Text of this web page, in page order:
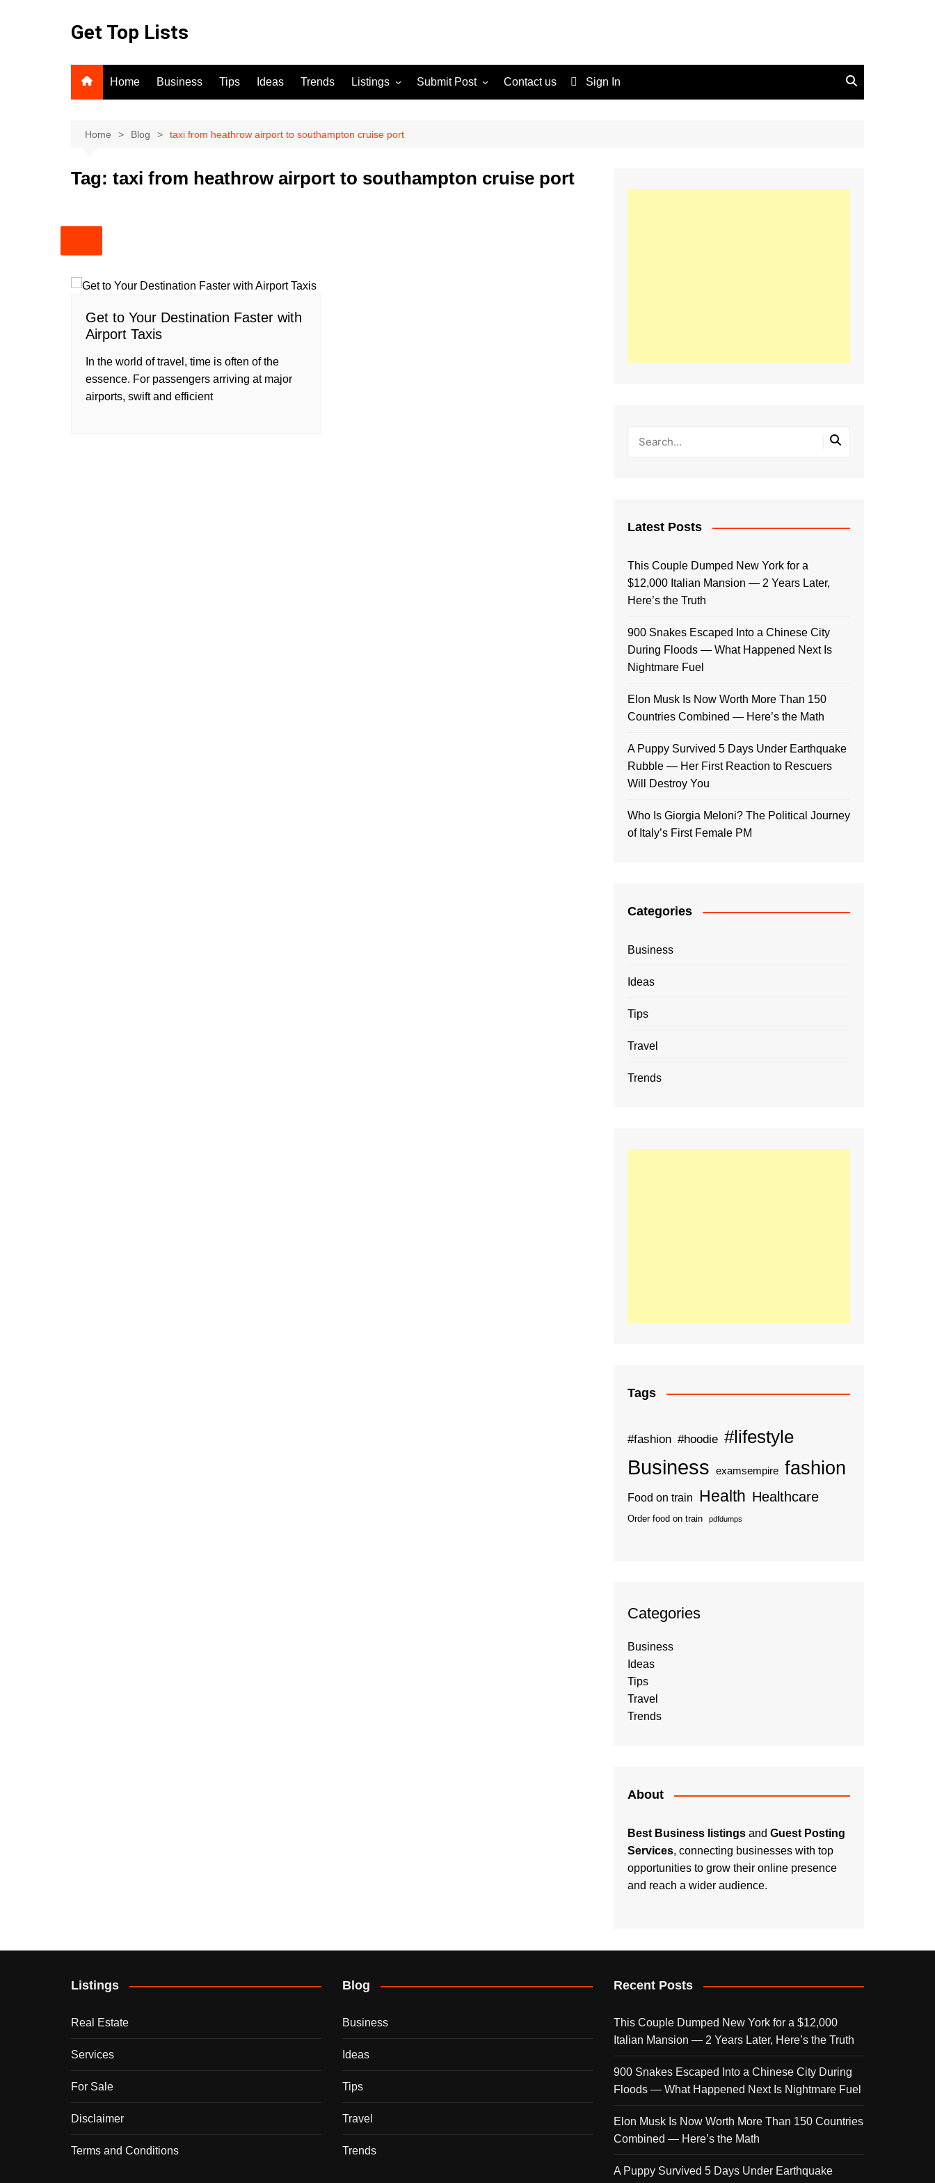
Get Top Lists
Home Business Tips Ideas Trends Listings
For Sale
Submit Post Contact us Sign In
Home Blog taxi from heathrow airport to southampton cruise port
Tag: taxi from heathrow airport to southampton cruise port
Get to Your Destination Faster with
Airport Taxis
In the world of travel, time is often of the
essence. For passengers arriving at major
airports, swift and efficient
Latest Posts
This Couple Dumped New York for a
$12,000 Italian Mansion — 2 Years Later,
Here’s the Truth
900 Snakes Escaped Into a Chinese City
During Floods — What Happened Next Is
Nightmare Fuel
Elon Musk Is Now Worth More Than 150
Countries Combined — Here’s the Math
A Puppy Survived 5 Days Under Earthquake
Rubble — Her First Reaction to Rescuers
Will Destroy You
Who Is Giorgia Meloni? The Political Journey
of Italy’s First Female PM
Categories
Business
Ideas
Tips
Travel
Trends
Tags
#fashion #hoodie #lifestyle
Business examsempire fashion
Food on train Health Healthcare
Order food on train pdfdumps
Categories
Business
Ideas
Tips
Travel
Trends
About
Best Business listings and Guest Posting
Services, connecting businesses with top
opportunities to grow their online presence
and reach a wider audience.
Listings
Real Estate
Services
For Sale
Disclaimer
Terms and Conditions
Blog
Business
Ideas
Tips
Travel
Trends
Recent Posts
This Couple Dumped New York for a $12,000
Italian Mansion — 2 Years Later, Here’s the Truth
900 Snakes Escaped Into a Chinese City During
Floods — What Happened Next Is Nightmare Fuel
Elon Musk Is Now Worth More Than 150 Countries
Combined — Here’s the Math
A Puppy Survived 5 Days Under Earthquake